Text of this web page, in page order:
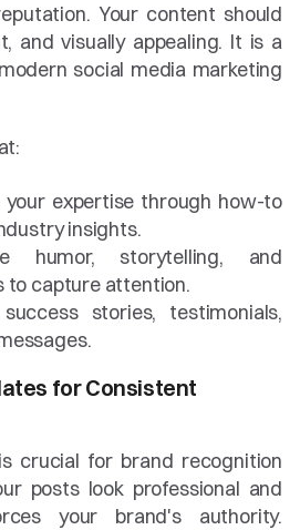
Your content should
and visually appealing. It is a
social media marketing
your expertise through how-to
insights.
humor, storytelling, and
to capture attention.
stories, testimonials,
for Consistent
crucial for brand recognition
posts look professional and
your brand's authority.